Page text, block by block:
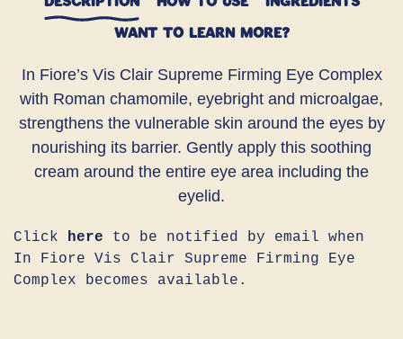
WANT TO LEARN MORE?
In Fiore’s Vis Clair Supreme Firming Eye Complex
with Roman chamomile, eyebright and microalgae,
strengthens the vulnerable skin around the eyes by
nourishing its barrier. Gently apply this soothing
cream around the entire eye area including the
eyelid.
Click here to be notified by email when
In Fiore Vis Clair Supreme Firming Eye
Complex becomes available.